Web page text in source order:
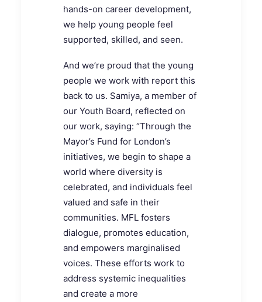
hands-on career development,
we help young people feel
supported, skilled, and seen.
And we’re proud that the young
people we work with report this
back to us. Samiya, a member of
our Youth Board, reflected on
our work, saying: “Through the
Mayor’s Fund for London’s
initiatives, we begin to shape a
world where diversity is
celebrated, and individuals feel
valued and safe in their
communities. MFL fosters
dialogue, promotes education,
and empowers marginalised
voices. These efforts work to
address systemic inequalities
and create a more